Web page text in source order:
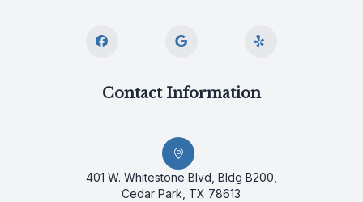
Contact Information
401 W. Whitestone Blvd, Bldg B200,
Cedar Park, TX 78613